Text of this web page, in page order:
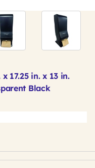
17.25 in. x 13 in.
Black